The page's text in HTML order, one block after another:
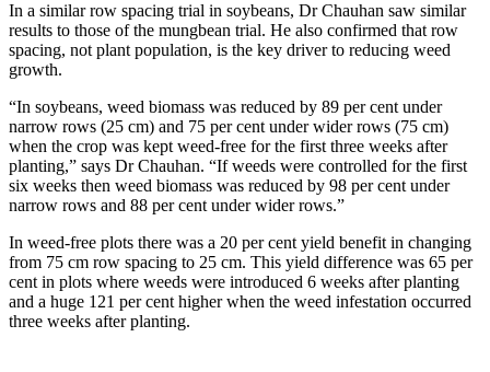
In a similar row spacing trial in soybeans, Dr Chauhan saw similar
results to those of the mungbean trial. He also confirmed that row
spacing, not plant population, is the key driver to reducing weed
growth.
“In soybeans, weed biomass was reduced by 89 per cent under
narrow rows (25 cm) and 75 per cent under wider rows (75 cm)
when the crop was kept weed-free for the first three weeks after
planting,” says Dr Chauhan. “If weeds were controlled for the first
six weeks then weed biomass was reduced by 98 per cent under
narrow rows and 88 per cent under wider rows.”
In weed-free plots there was a 20 per cent yield benefit in changing
from 75 cm row spacing to 25 cm. This yield difference was 65 per
cent in plots where weeds were introduced 6 weeks after planting
and a huge 121 per cent higher when the weed infestation occurred
three weeks after planting.